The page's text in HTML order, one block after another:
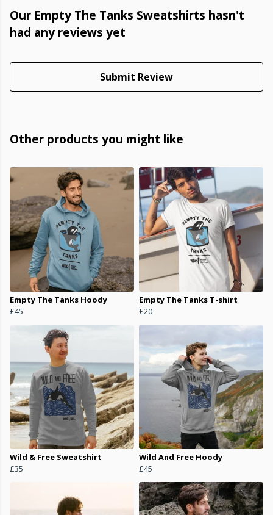
Our Empty The Tanks Sweatshirts hasn't
had any reviews yet
Submit Review
Other products you might like
Empty The Tanks Hoody
£45
Empty The Tanks T-shirt
£20
Wild & Free Sweatshirt
£35
Wild And Free Hoody
£45